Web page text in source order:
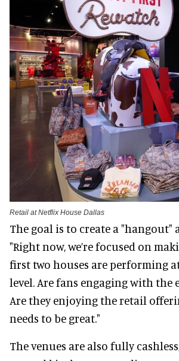
Retail at Netflix House Dallas
The goal is to create a "hangout"
"Right now, we’re focused on
first two houses are performing
level. Are fans engaging with the
Are they enjoying the retail
needs to be great."
The venues are also fully